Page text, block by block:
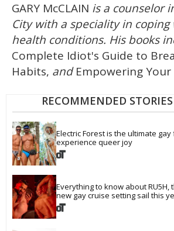
GARY McCLAIN is a counselor
City with a speciality in
health conditions. His books
Complete Idiot's Guide to
Habits, andEmpowering Your
RECOMMENDED
Electric Forest is the ultimate
experience queer joy
Everything to know about
new gay cruise setting sail this